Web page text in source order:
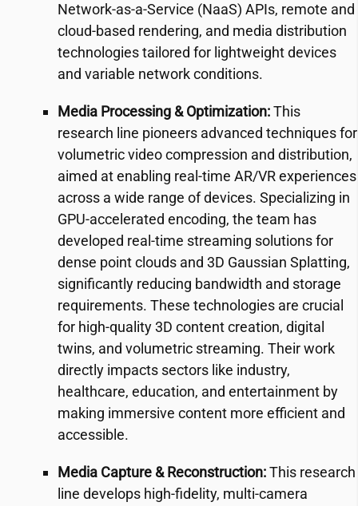
Network-as-a-Service (NaaS) APIs, remote and
cloud-based rendering, and media distribution
technologies tailored for lightweight devices
and variable network conditions.
Media Processing & Optimization:This
research line pioneers advanced techniques for
volumetric video compression and distribution,
aimed at enabling real-time AR/VR experiences
across a wide range of devices. Specializing in
GPU-accelerated encoding, the team has
developed real-time streaming solutions for
dense point clouds and 3D Gaussian Splatting,
significantly reducing bandwidth and storage
requirements. These technologies are crucial
for high-quality 3D content creation, digital
twins, and volumetric streaming. Their work
directly impacts sectors like industry,
healthcare, education, and entertainment by
making immersive content more efficient and
accessible.
Media Capture & Reconstruction:This research
line develops high-fidelity, multi-camera